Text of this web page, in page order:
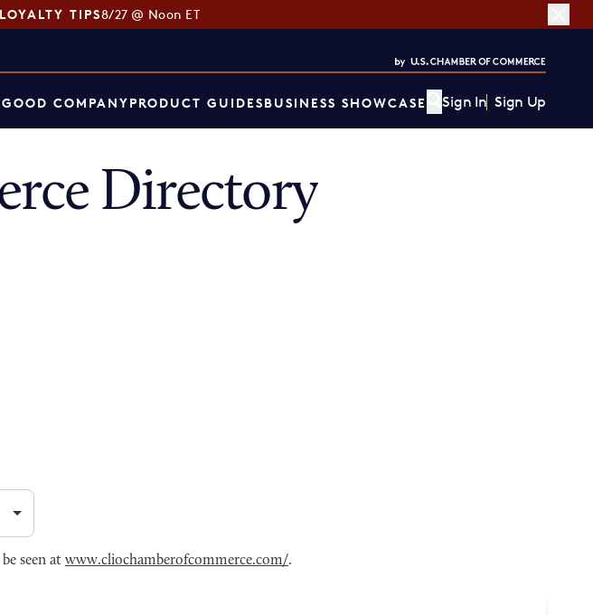
TIPS8/27 @ Noon ET
GOOD COMPANYPRODUCT GUIDESBUSINESS SHOWCASE Sign In Sign Up
Directory
seen at www.cliochamberofcommerce.com/.